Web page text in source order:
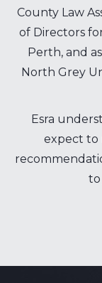
County Law
of Directors
Perth, and
North Grey
Esra
expect to
to